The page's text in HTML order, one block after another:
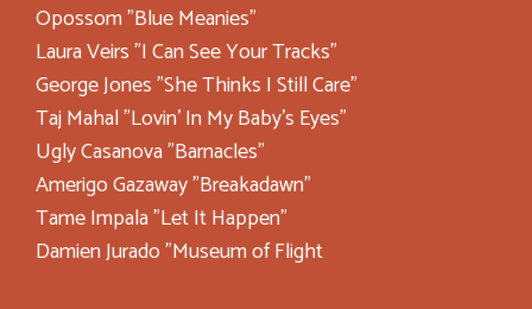
Opossom "Blue Meanies"
Laura Veirs "I Can See Your Tracks"
George Jones "She Thinks I Still Care"
Taj Mahal "Lovin' In My Baby's Eyes"
Ugly Casanova "Barnacles"
Amerigo Gazaway "Breakadawn"
Tame Impala "Let It Happen"
Damien Jurado "Museum of Flight